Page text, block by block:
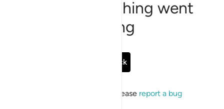
Sorry, something went
wrong
Go Back
If the issue persists, please report a bug